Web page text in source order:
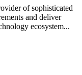
of sophisticated
and deliver
ecosystem...